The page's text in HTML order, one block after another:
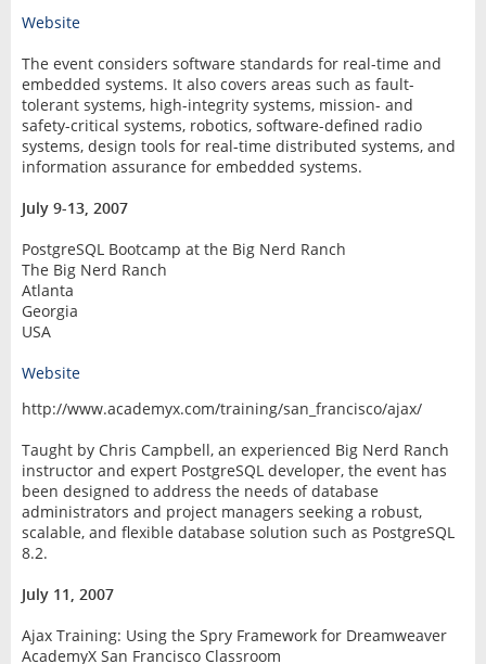
Website
The event considers software standards for real-time and
embedded systems. It also covers areas such as fault-
tolerant systems, high-integrity systems, mission- and
safety-critical systems, robotics, software-defined radio
systems, design tools for real-time distributed systems, and
information assurance for embedded systems.
July 9-13, 2007
PostgreSQL Bootcamp at the Big Nerd Ranch
The Big Nerd Ranch
Atlanta
Georgia
USA
Website
http://www.academyx.com/training/san_francisco/ajax/
Taught by Chris Campbell, an experienced Big Nerd Ranch
instructor and expert PostgreSQL developer, the event has
been designed to address the needs of database
administrators and project managers seeking a robust,
scalable, and flexible database solution such as PostgreSQL
8.2.
July 11, 2007
Ajax Training: Using the Spry Framework for Dreamweaver
AcademyX San Francisco Classroom